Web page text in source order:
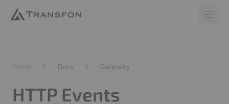
Transfon
Home Docs Gateway
HTTP Events